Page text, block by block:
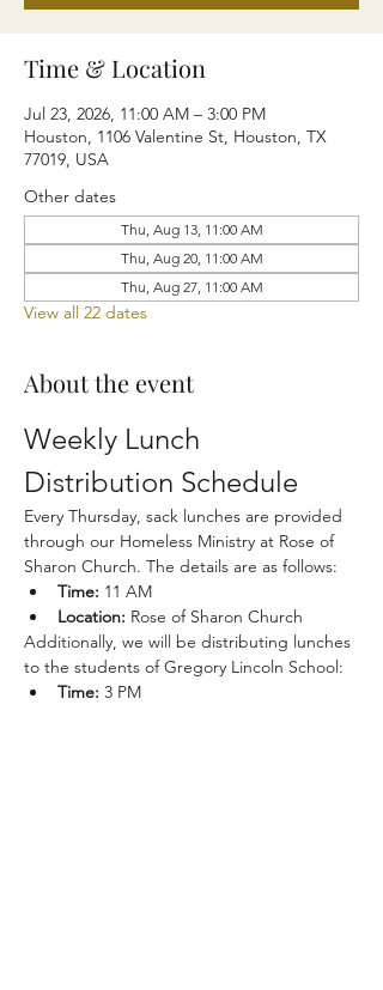
Time & Location
Jul 23, 2026, 11:00 AM – 3:00 PM
Houston, 1106 Valentine St, Houston, TX
77019, USA
Other dates
Thu, Aug 13, 11:00 AM
Thu, Aug 20, 11:00 AM
Thu, Aug 27, 11:00 AM
View all 22 dates
About the event
Weekly Lunch
Distribution Schedule
Every Thursday, sack lunches are provided
through our Homeless Ministry at Rose of
Sharon Church. The details are as follows:
Time: 11 AM
Location: Rose of Sharon Church
Additionally, we will be distributing lunches
to the students of Gregory Lincoln School:
Time: 3 PM